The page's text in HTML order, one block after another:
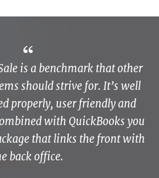
is a benchmark that other
should strive for. It’s well
properly, user friendly and
with QuickBooks you
that links the front with
back office.